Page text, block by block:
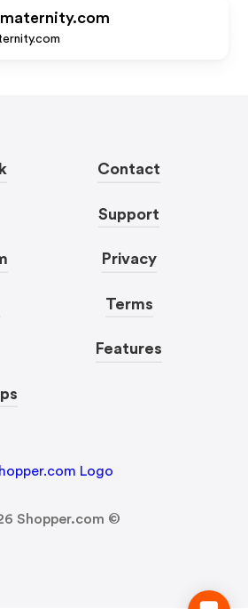
Contact
Support
Privacy
Terms
Features
Shopper.com ©